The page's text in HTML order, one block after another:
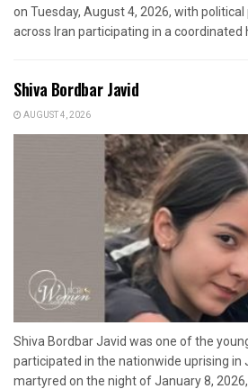
on Tuesday, August 4, 2026, with
across Iran participating in a coordinated
Shiva Bordbar Javid
AUGUST 4, 2026
Shiva Bordbar Javid was one of the
participated in the nationwide uprising in
martyred on the night of January 8, 2026,...